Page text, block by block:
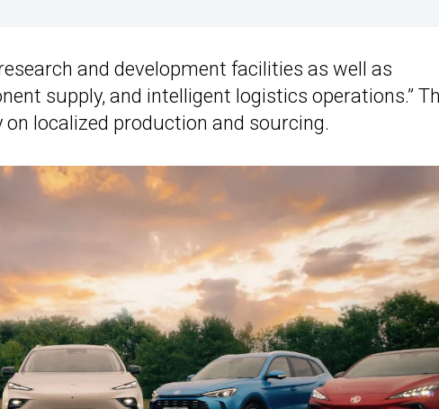
and development facilities as well as
supply, and intelligent logistics operations.”
localized production and sourcing.